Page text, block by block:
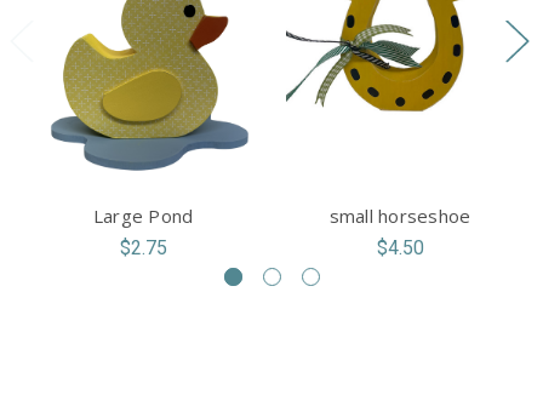
Large Pond
$2.75
small horseshoe
$4.50